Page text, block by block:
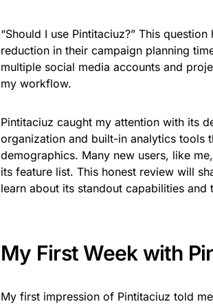
“Should I use Pintitaciuz?” This
reduction in their campaign planning
multiple social media accounts and
my workflow.
Pintitaciuz caught my attention with its
organization and built-in analytics tools
demographics. Many new users, like
its feature list. This honest review will
learn about its standout capabilities
My First Week with
My first impression of Pintitaciuz told